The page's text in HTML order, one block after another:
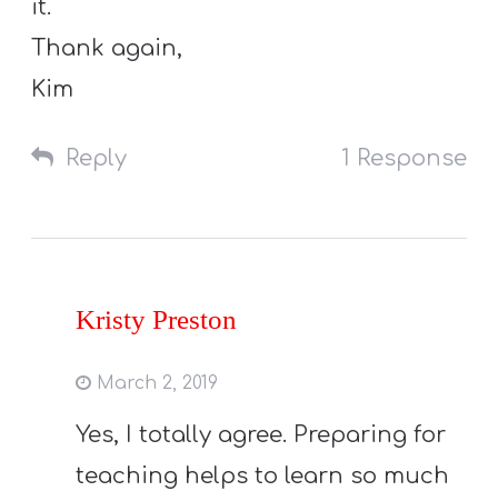
it.
Thank again,
Kim
Reply 1 Response
Kristy Preston
March 2, 2019
Yes, I totally agree. Preparing for
teaching helps to learn so much